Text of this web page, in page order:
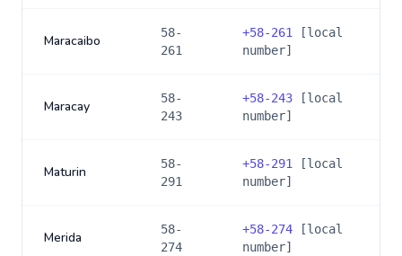
Maracaibo
58-
261
+58-261
[local
number]
Maracay
58-
243
+58-243 [local
number]
Maturin
58-
291
+58-291
[local
number]
Merida
58-
274
+58-274 [local
number]